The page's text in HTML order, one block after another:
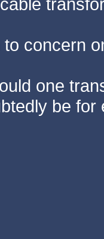
concern
one
be